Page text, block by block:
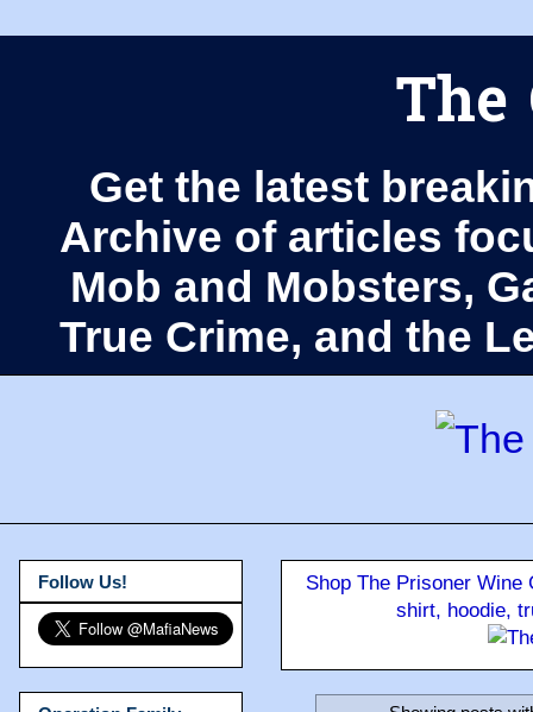
The
Get the latest
Archive of articles
Mob and Mobsters,
True Crime, and the
Shop The Prisoner
shirt, hoodie,
Follow Us!